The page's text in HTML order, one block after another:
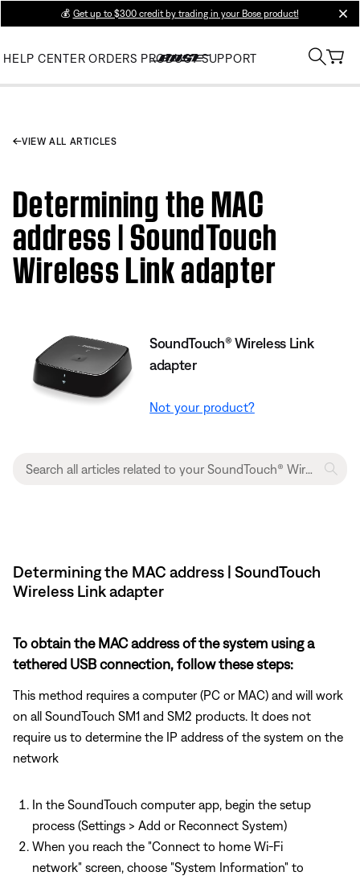
💰 Get up to $300 credit by trading in your Bose product!
HELP CENTER ORDERS PRODUCT SUPPORT
VIEW ALL ARTICLES
Determining the MAC
address | SoundTouch
Wireless Link adapter
SoundTouch® Wireless Link
adapter
Not your product?
Determining the MAC address | SoundTouch
Wireless Link adapter
To obtain the MAC address of the system using a
tethered USB connection, follow these steps:
This method requires a computer (PC or MAC) and will work
on all SoundTouch SM1 and SM2 products. It does not
require us to determine the IP address of the system on the
network
In the SoundTouch computer app, begin the setup
process (Settings > Add or Reconnect System)
When you reach the "Connect to home Wi-Fi
network" screen, choose "System Information" to